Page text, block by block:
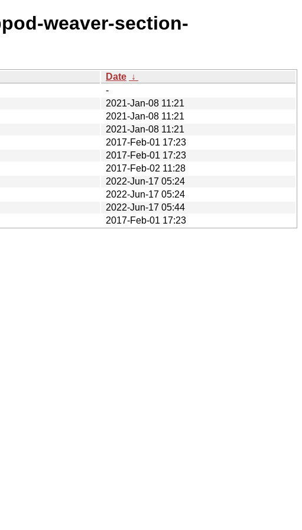
weaver-section-
Date ↓
-
2021-Jan-08 11:21
2021-Jan-08 11:21
2021-Jan-08 11:21
2017-Feb-01 17:23
2017-Feb-01 17:23
2017-Feb-02 11:28
2022-Jun-17 05:24
2022-Jun-17 05:24
2022-Jun-17 05:44
2017-Feb-01 17:23